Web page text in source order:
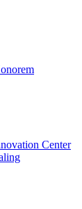
Center